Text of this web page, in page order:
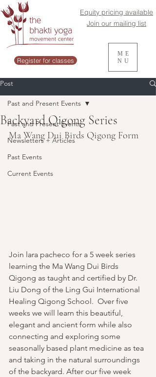
Register for classes
Equity pricing available
Join our mailing list
ME
NU
Post
Past and Present Events
Newsletters + Articles
Past Events
Current Events
Past and Present Events
Backyard Qigong Series
Ma Wang Dui Birds Qigong Form
Join lara pacheco for a 5 week series
learning the Ma Wang Dui Birds
Qigong as taught and certified by Dr.
Liu Dong of the Ling Gui International
Healing Qigong School.  Over five
weeks we will learn this beautiful,
elegant and ancient form while also
connecting and exploring some
seasonally based plant medicine as tea
and taking in the natural surroundings
of the backyard. After our five week